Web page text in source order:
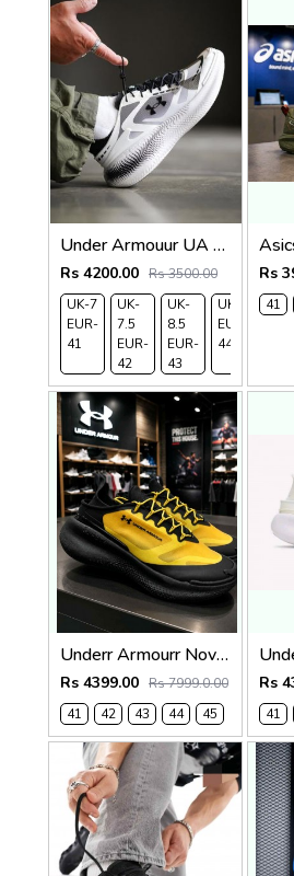
Under Armouur UA Echo SlipSpeed Black White
Rs 4200.00 Rs 3500.00
UK-7
EUR-
41
UK-
7.5
EUR-
42
UK-
8.5
EUR-
43
UK-9
EUR-
44
UK-
Rs
41
Underr Armourr Nova SlipSpeed Taxi Black
Rs 4399.00 Rs 7999.0.00
41
42 43 44 45
Rs
41